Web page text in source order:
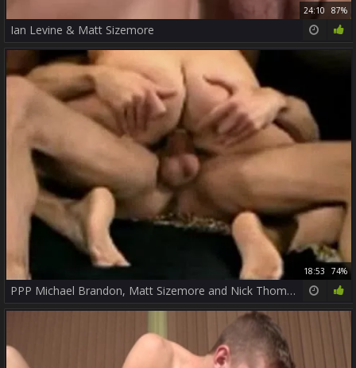
24:10 87%
Ian Levine & Matt Sizemore
18:53 74%
PPP Michael Brandon, Matt Sizemore and Nick Thomas